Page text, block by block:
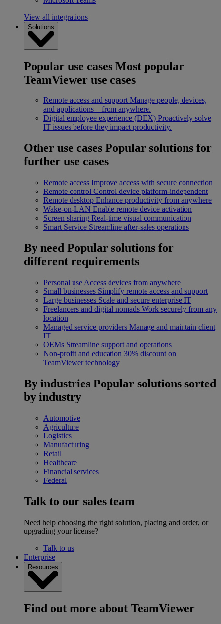
View all integrations
Solutions
Popular use cases Most popular
TeamViewer use cases
Remote access and support Manage people, devices,
and applications – from anywhere.
Digital employee experience (DEX) Proactively solve
IT issues before they impact productivity.
Other use cases Popular solutions for
further use cases
Remote access Improve access with secure connection
Remote control Control device platform-independent
Remote desktop Enhance productivity from anywhere
Wake-on-LAN Enable remote device activation
Screen sharing Real-time visual communication
Smart Service Streamline after-sales operations
By need Popular solutions for
different requirements
Personal use Access devices from anywhere
Small businesses Simplify remote access and support
Large businesses Scale and secure enterprise IT
Freelancers and digital nomads Work securely from any
location
Managed service providers Manage and maintain client
IT
OEMs Streamline support and operations
Non-profit and education 30% discount on
TeamViewer technology
By industries Popular solutions sorted
by industry
Automotive
Agriculture
Logistics
Manufacturing
Retail
Healthcare
Financial services
Federal
Talk to our sales team
Need help choosing the right solution, placing and order, or
upgrading your license?
Talk to us
Enterprise
Resources
Find out more about TeamViewer